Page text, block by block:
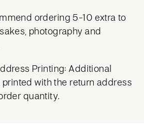
ordering 5-10 extra to
photography and
Printing: Additional
with the return address
quantity.